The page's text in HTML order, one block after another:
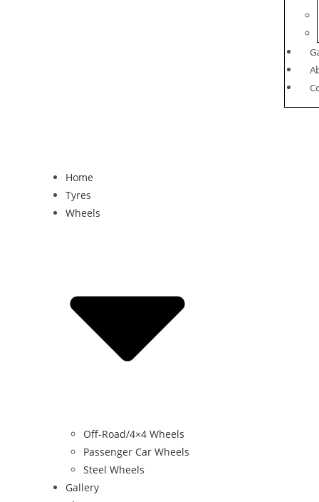
Home
Tyres
Wheels
Off-Road/4×4 Wheels
Passenger Car Wheels
Steel Wheels
Gallery